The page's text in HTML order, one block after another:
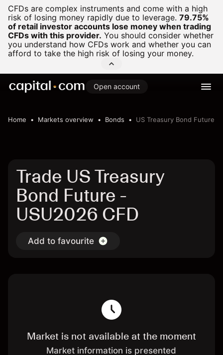
CFDs are complex instruments and come with a high
risk of losing money rapidly due to leverage. 79.75%
of retail investor accounts lose money when trading
CFDs with this provider. You should consider whether
you understand how CFDs work and whether you can
afford to take the high risk of losing your money.
Open account
Home Markets overview Bonds US Treasury Bond Future
Trade US Treasury
Bond Future -
USU2026 CFD
Add to favourite
Market is not available at the moment
Market information is presented